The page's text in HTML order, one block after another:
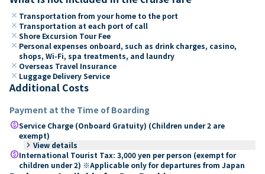
close Transportation from your home to the port
close Transportation at each port of call
close Shore Excursion Tour Fee
close Personal expenses onboard, such as drink charges, casino,
shops, Wi-Fi, spa treatments, and laundry
close Overseas Travel Insurance
close Luggage Delivery Service
Additional Costs
Payment at the Time of Boarding
paidService Charge (Onboard Gratuity) (Children under 2 are
exempt)
keyboard_arrow_right View details
paidInternational Tourist Tax: 3,000 yen per person (exempt for
children under 2) ※Applicable only for departures from Japan